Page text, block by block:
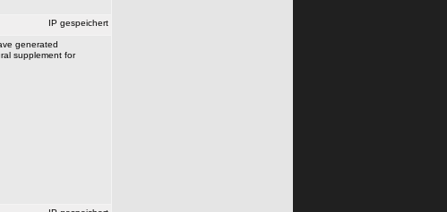
IP gespeichert
generated
supplement for